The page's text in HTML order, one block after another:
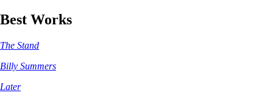
Best Works
The Stand
Billy Summers
Later